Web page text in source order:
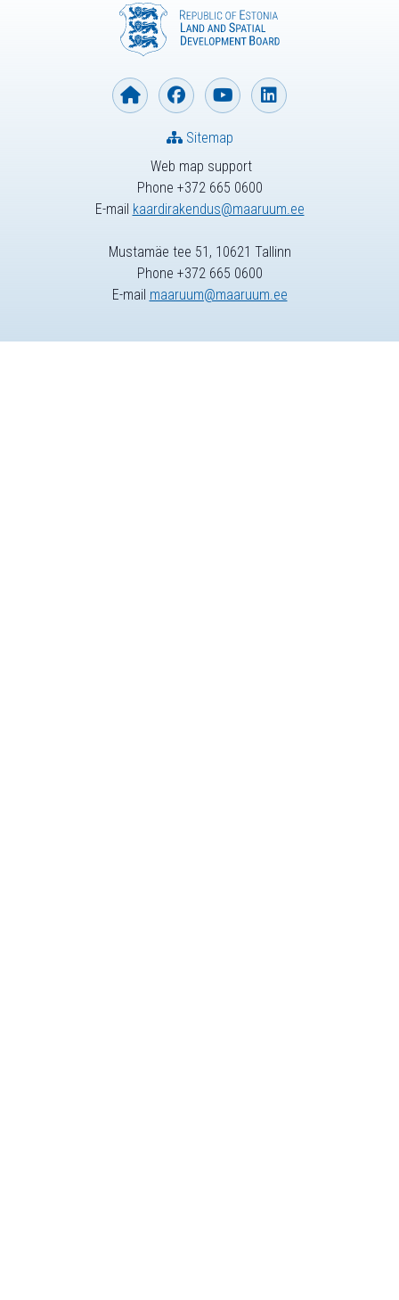
Web map support
Phone +372 665 0600
E-mail kaardirakendus@maaruum.ee
Sitemap
Mustamäe tee 51, 10621 Tallinn
Phone +372 665 0600
E-mail maaruum@maaruum.ee